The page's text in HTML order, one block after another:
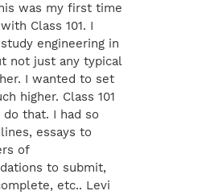
was my first time
Class 101. I
engineering in
not just any typical
I wanted to set
higher. Class 101
that. I had so
essays to
of
to submit,
etc.. Levi